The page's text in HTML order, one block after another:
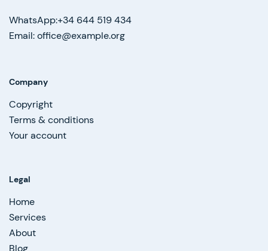
WhatsApp:+34 644 519 434
Email: office@example.org
Company
Copyright
Terms & conditions
Your account
Legal
Home
Services
About
Blog